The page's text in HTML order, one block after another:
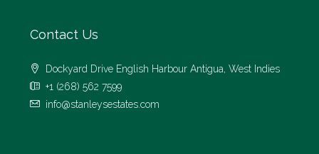
Contact Us
Dockyard Drive English Harbour Antigua, West Indies
+1 (268) 562 7599
info@stanleysestates.com